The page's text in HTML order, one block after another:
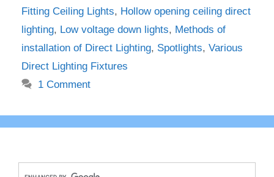
Fitting Ceiling Lights, Hollow opening ceiling direct
lighting, Low voltage down lights, Methods of
installation of Direct Lighting, Spotlights, Various
Direct Lighting Fixtures
1 Comment